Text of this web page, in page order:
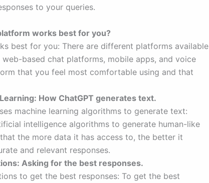
to your queries.
works best for you?
best for you: There are different platforms available
web-based chat platforms, mobile apps, and voice
that you feel most comfortable using and that
How ChatGPT generates text.
machine learning algorithms to generate text:
intelligence algorithms to generate human-like
the more data it has access to, the better it
and relevant responses.
Asking for the best responses.
to get the best responses: To get the best